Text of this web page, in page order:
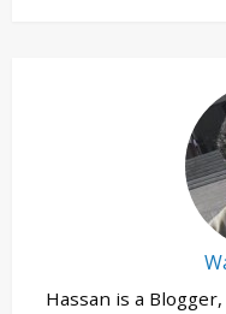
Hassan is a